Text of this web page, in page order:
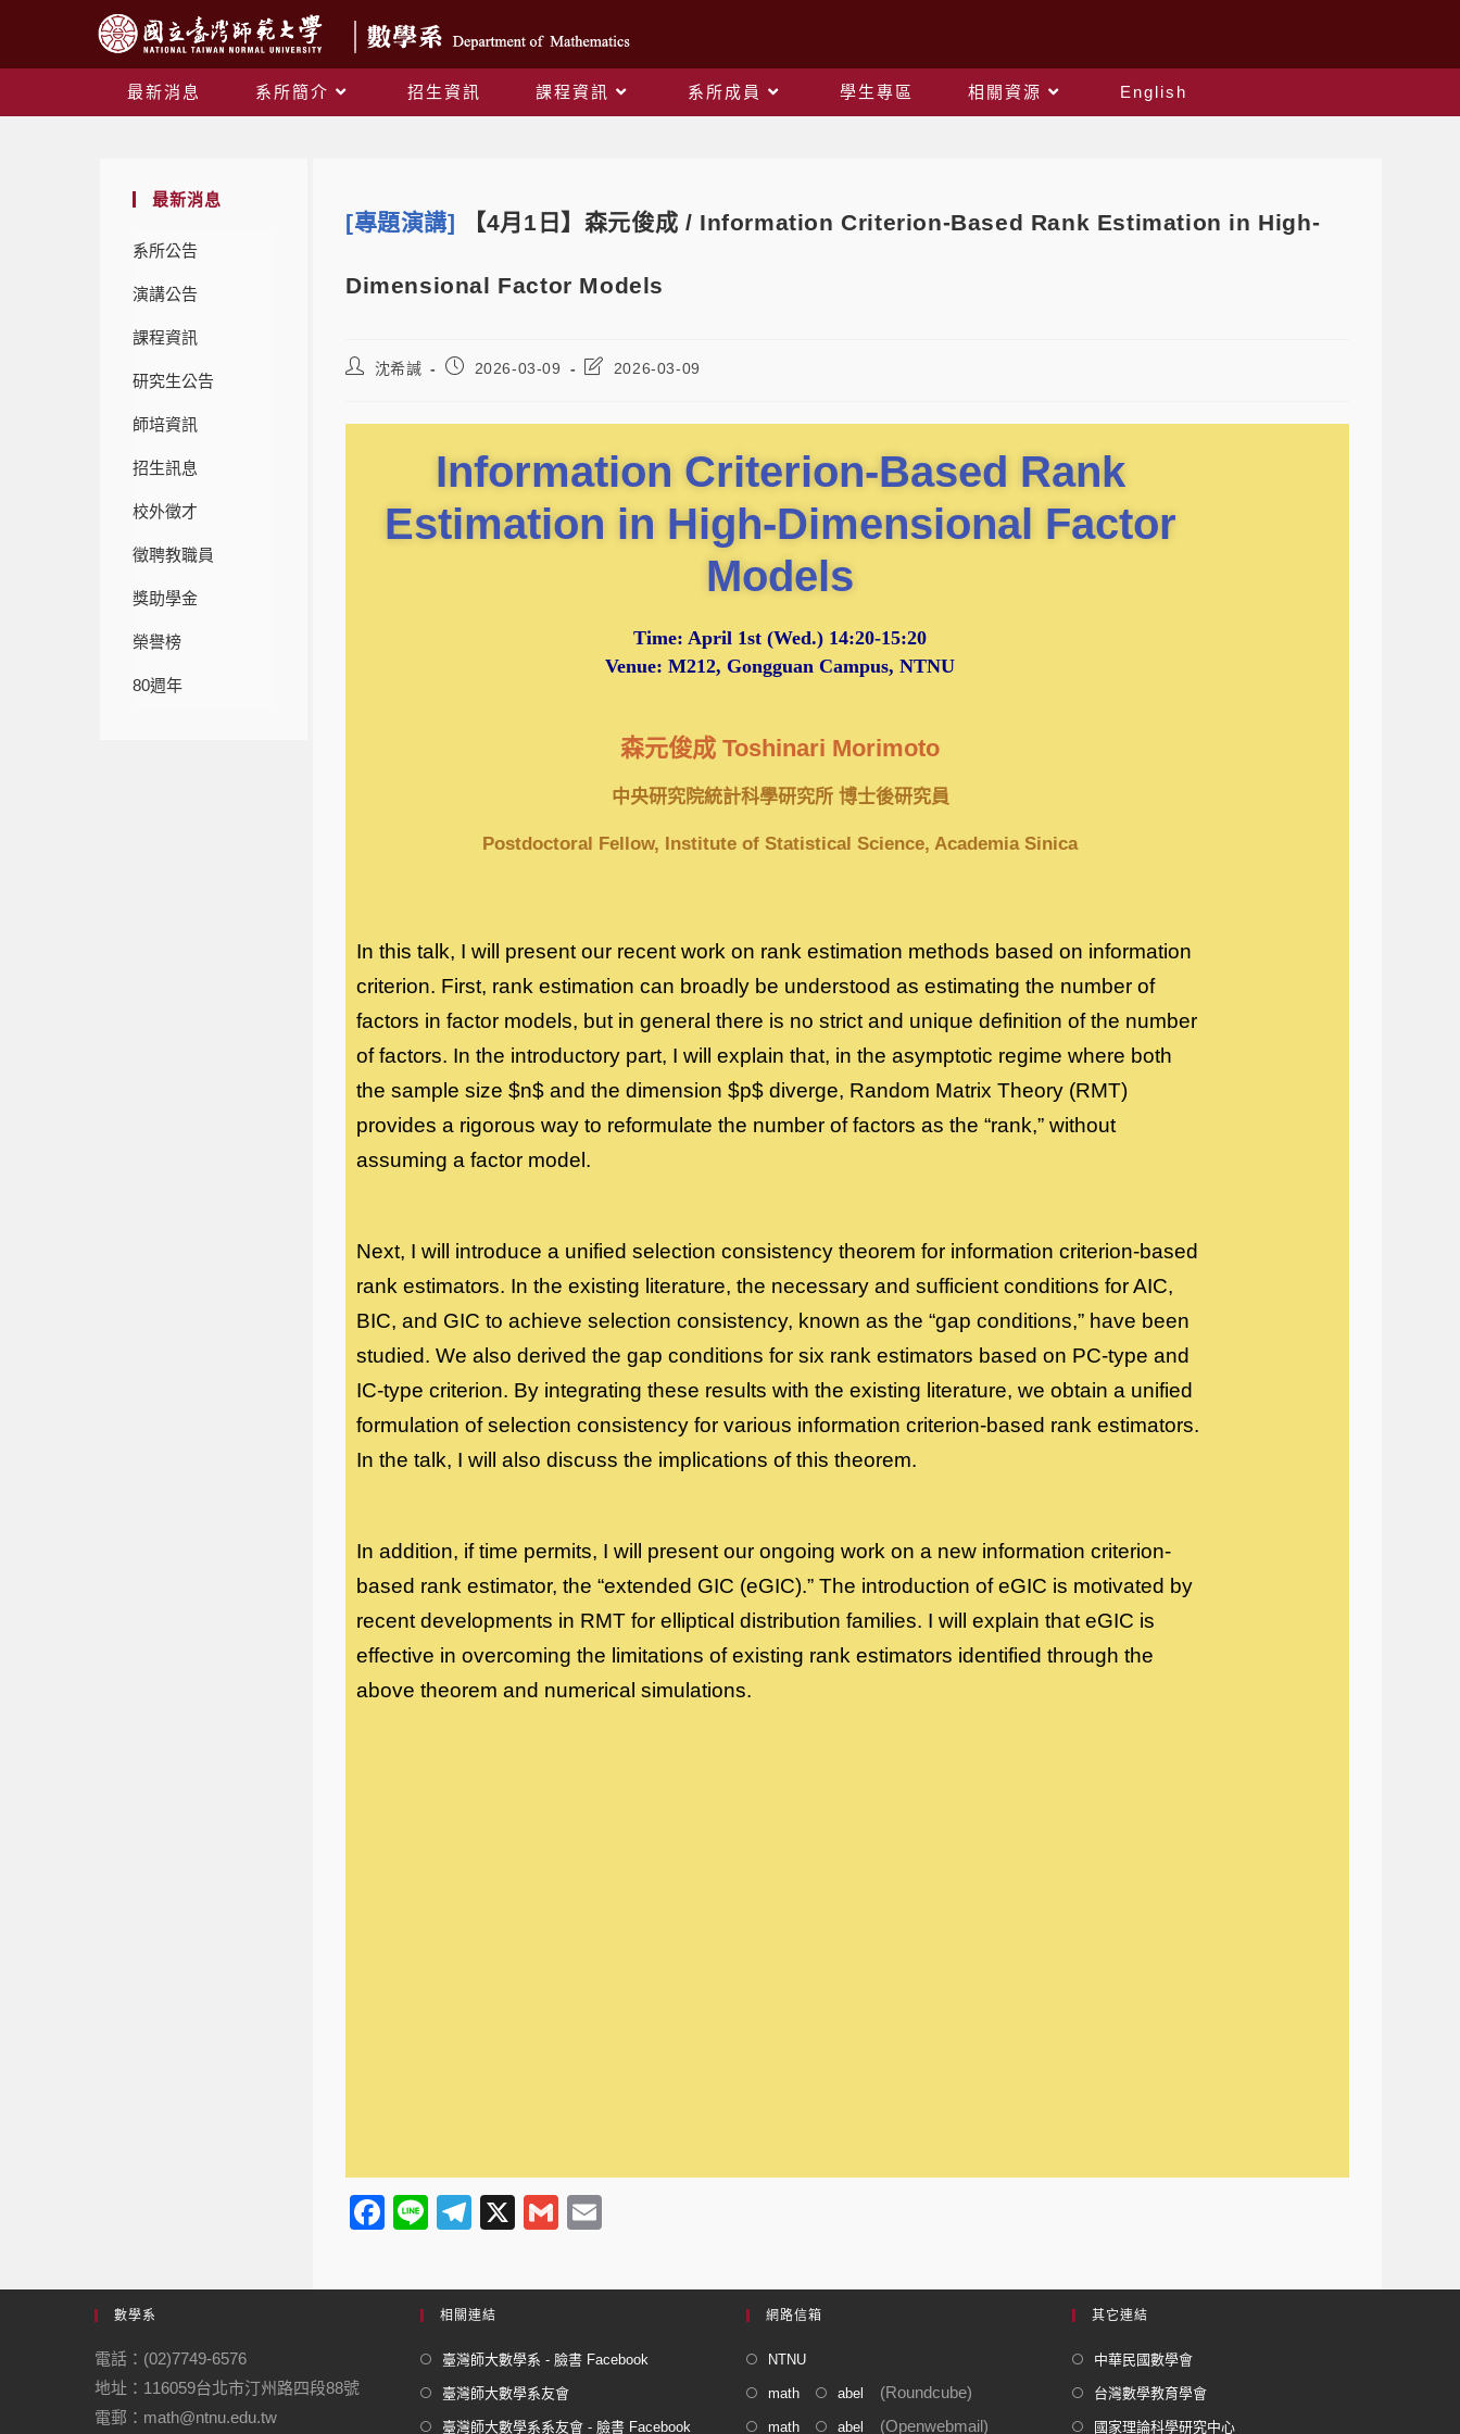
最新消息 系所簡介 招生資訊 課程資訊 系所成員 學生專區 相關資源
English
最新消息
系所公告
演講公告
課程資訊
研究生公告
師培資訊
招生訊息
校外徵才
徵聘教職員
獎助學金
榮譽榜
80週年
[專題演講] 【4月1日】森元俊成 / Information Criterion-Based Rank Estimation in High-
Dimensional Factor Models
沈希諴 2026-03-09 2026-03-09
Information Criterion-Based Rank
Estimation in High-Dimensional Factor
Models
Time: April 1st (Wed.) 14:20-15:20
Venue: M212, Gongguan Campus, NTNU
森元俊成 Toshinari Morimoto
中央研究院統計科學研究所 博士後研究員
Postdoctoral Fellow, Institute of Statistical Science, Academia Sinica
In this talk, I will present our recent work on rank estimation methods based on information
criterion. First, rank estimation can broadly be understood as estimating the number of
factors in factor models, but in general there is no strict and unique definition of the number
of factors. In the introductory part, I will explain that, in the asymptotic regime where both
the sample size $n$ and the dimension $p$ diverge, Random Matrix Theory (RMT)
provides a rigorous way to reformulate the number of factors as the “rank,” without
assuming a factor model.
Next, I will introduce a unified selection consistency theorem for information criterion-based
rank estimators. In the existing literature, the necessary and sufficient conditions for AIC,
BIC, and GIC to achieve selection consistency, known as the “gap conditions,” have been
studied. We also derived the gap conditions for six rank estimators based on PC-type and
IC-type criterion. By integrating these results with the existing literature, we obtain a unified
formulation of selection consistency for various information criterion-based rank estimators.
In the talk, I will also discuss the implications of this theorem.
In addition, if time permits, I will present our ongoing work on a new information criterion-
based rank estimator, the “extended GIC (eGIC).” The introduction of eGIC is motivated by
recent developments in RMT for elliptical distribution families. I will explain that eGIC is
effective in overcoming the limitations of existing rank estimators identified through the
above theorem and numerical simulations.
F
c
Li
e
T
e
gr
a
m
X
G
ail ail
數學系
電話：(02)7749-6576
地址：116059台北市汀州路四段88號
電郵：math@ntnu.edu.tw
相關連結
臺灣師大數學系 - 臉書 Facebook
臺灣師大數學系友會
臺灣師大數學系系友會 - 臉書 Facebook
網路信箱
NTNU
math abel (Roundcube)
math abel (Openwebmail)
其它連結
中華民國數學會
台灣數學教育學會
國家理論科學研究中心